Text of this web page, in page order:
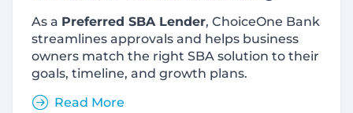
As a Preferred SBA Lender, ChoiceOne Bank
streamlines approvals and helps business
owners match the right SBA solution to their
goals, timeline, and growth plans.
Read More